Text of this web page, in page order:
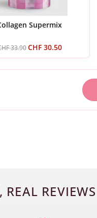
Supermix
33.90 CHF 30.50
REVIEWS